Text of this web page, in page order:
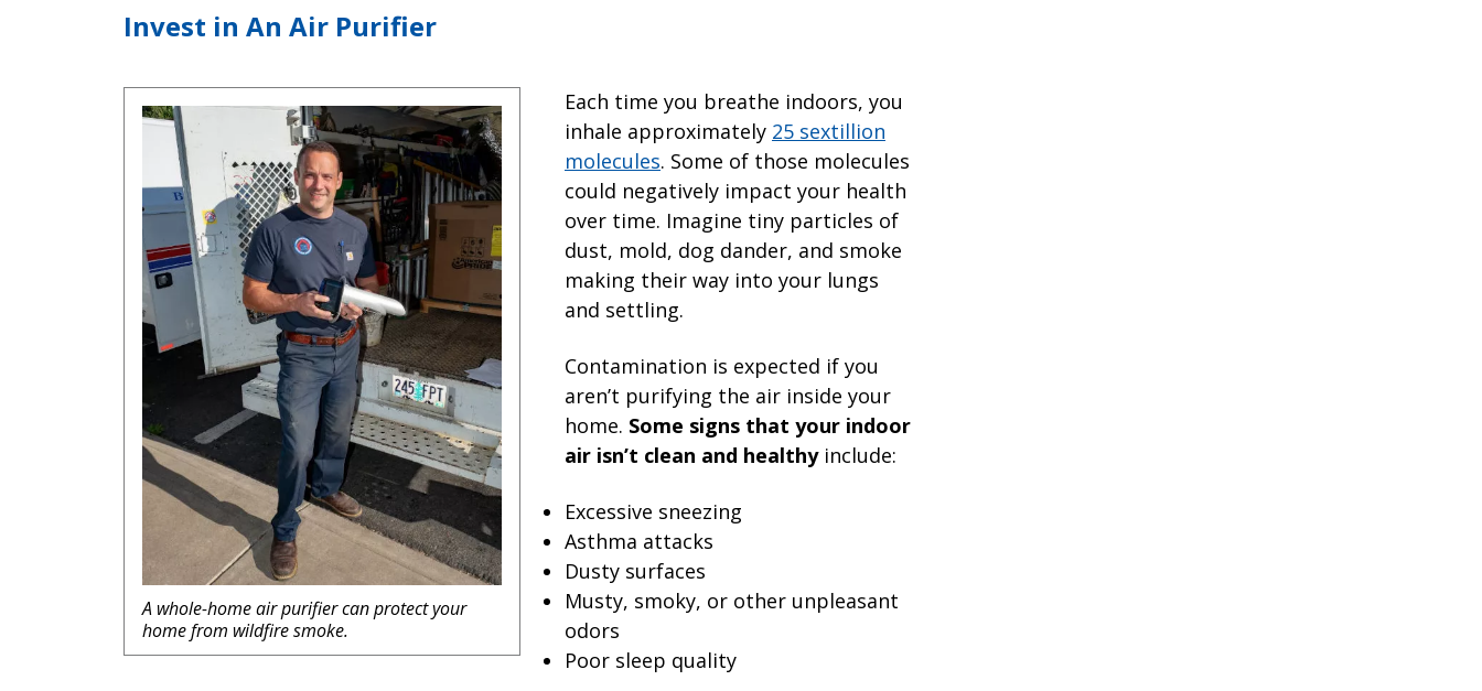
Invest in An Air Purifier
A whole-home air purifier can protect your
home from wildfire smoke.
Each time you breathe indoors, you
inhale approximately 25 sextillion
molecules. Some of those molecules
could negatively impact your health
over time. Imagine tiny particles of
dust, mold, dog dander, and smoke
making their way into your lungs
and settling.
Contamination is expected if you
aren’t purifying the air inside your
home. Some signs that your indoor
air isn’t clean and healthyinclude:
Excessive sneezing
Asthma attacks
Dusty surfaces
Musty, smoky, or other unpleasant
odors
Poor sleep quality